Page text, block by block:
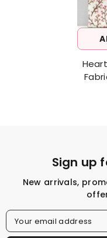
Sign up
New arrivals,
Your email address